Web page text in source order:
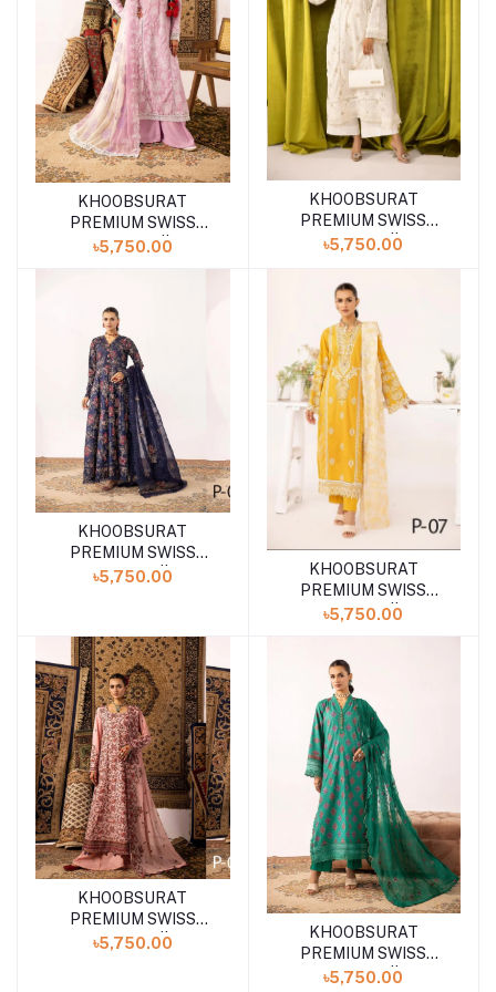
Add to cart
KHOOBSURAT
PREMIUM SWISS
COLLECTION || P-10
৳5,750.00
KHOOBSURAT
PREMIUM SWISS
COLLECTION || P-09
৳5,750.00
Add to cart
KHOOBSURAT
PREMIUM SWISS
COLLECTION || P-08
৳5,750.00 Add to cart
KHOOBSURAT
PREMIUM SWISS
COLLECTION || P-07
৳5,750.00
KHOOBSURAT
PREMIUM SWISS
COLLECTION || P-06
৳5,750.00
Add to cart
KHOOBSURAT
PREMIUM SWISS
COLLECTION || P-05
৳5,750.00